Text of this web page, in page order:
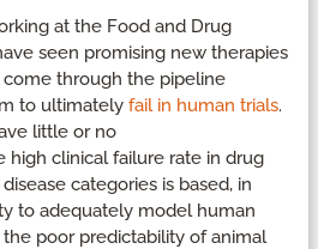
at the Food and Drug
seen promising new therapies
through the pipeline
to ultimately fail in human trials.
little or no
high clinical failure rate in drug
categories is based, in
to adequately model human
the poor predictability of animal